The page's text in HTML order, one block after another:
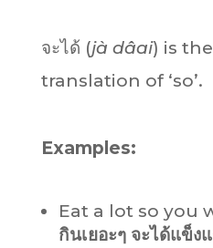
จะได้ (jà dâai) is
translation of ‘so’.
Examples:
Eat a lot so you
กินเยอะๆ จะได้แข็ง